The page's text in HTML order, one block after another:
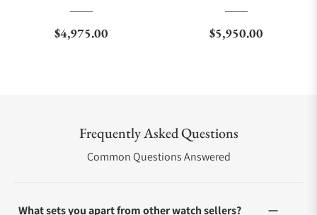
Regular price
$4,975.00 Regular price
$5,950.00
Frequently Asked Questions
Common Questions Answered
What sets you apart from other watch sellers?